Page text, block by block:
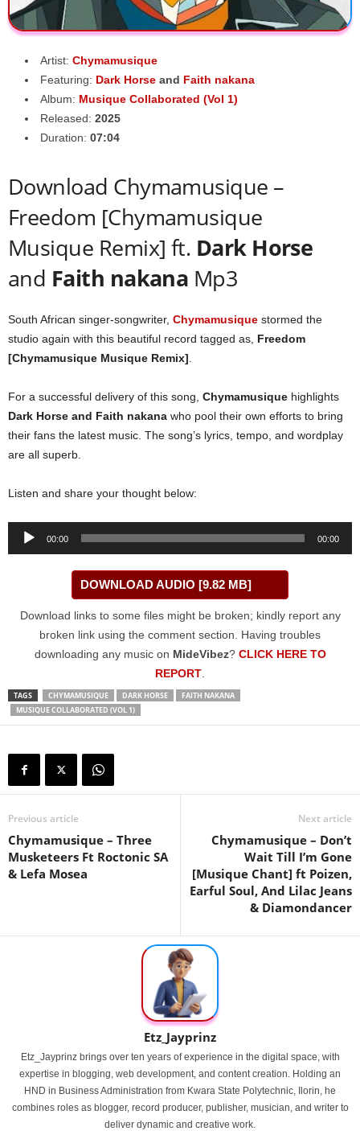
Artist: Chymamusique
Featuring: Dark Horse and Faith nakana
Album: Musique Collaborated (Vol 1)
Released: 2025
Duration: 07:04
Download Chymamusique –
Freedom [Chymamusique
Musique Remix] ft. Dark Horse
and Faith nakana Mp3
South African singer-songwriter, Chymamusique stormed the
studio again with this beautiful record tagged as, Freedom
[Chymamusique Musique Remix]
For a successful delivery of this song, Chymamusique highlights
Dark Horse and Faith nakana who pool their own efforts to bring
their fans the latest music. The song’s lyrics, tempo, and wordplay
are all superb.
Listen and share your thought below:
Audio
00:00 00:00
DOWNLOAD AUDIO [9.82 MB]
Download links to some files might be broken; kindly report any
broken link using the comment section. Having troubles
downloading any music on MideVibez? CLICK HERE TO
REPORT
TAGS CHYMAMUSIQUE DARK HORSE
FAITH NAKANA
MUSIQUE COLLABORATED (VOL 1)
Previous article
Chymamusique – Three
Musketeers Ft Roctonic SA
& Lefa Mosea
Next article
Chymamusique – Don’t
Wait Till I’m Gone
[Musique Chant] ft Poizen,
Earful Soul, And Lilac Jeans
& Diamondancer
Etz_Jayprinz
Etz_Jayprinz brings over ten years of experience in the digital space, with
expertise in blogging, web development, and content creation. Holding an
HND in Business Administration from Kwara State Polytechnic, Ilorin, he
combines roles as blogger, record producer, publisher, musician, and writer to
deliver dynamic and creative work.